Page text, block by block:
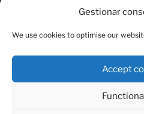
Gestionar
We use cookies to optimise our
Accept
ANDAMUR
Legal
Privacy